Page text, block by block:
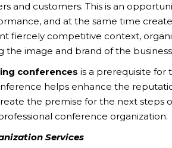
and customers. This is an
and at the same time
fiercely competitive context,
image and brand of the
conferences is a prerequisite for
helps enhance the
the premise for the next steps
conference organization.
Services